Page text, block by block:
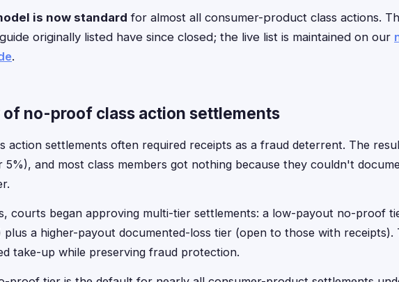
is now standard for almost all consumer-product class actions.
originally listed have since closed; the live list is maintained on our
.
no-proof class action settlements
action settlements often required receipts as a fraud deterrent. The
and most class members got nothing because they couldn't
courts began approving multi-tier settlements: a low-payout no-proof
a higher-payout documented-loss tier (open to those with receipts).
take-up while preserving fraud protection.